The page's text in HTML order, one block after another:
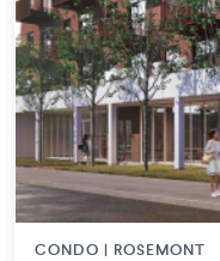
CONDO | ROSEMONT